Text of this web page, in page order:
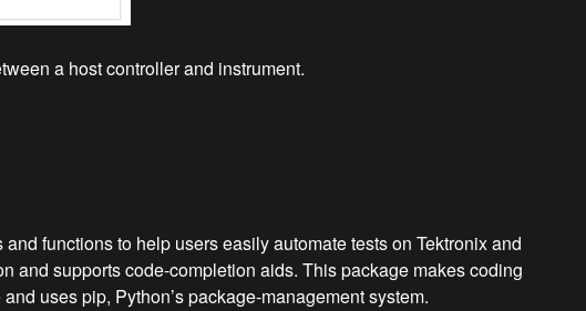
a host controller and instrument.
functions to help users easily automate tests on Tektronix and
and supports code-completion aids. This package makes coding
uses pip, Python’s package-management system.